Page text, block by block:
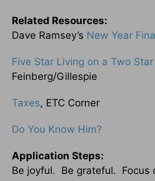
Related Resources:
Dave Ramsey’s New Year
Five Star Living on a Two
Feinberg/Gillespie
Taxes, ETC Corner
Do You Know Him?
Application Steps:
Be joyful. Be grateful. Focus